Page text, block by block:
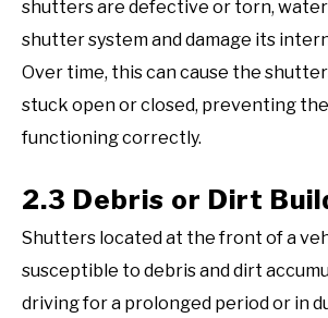
shutters are defective or torn,
shutter system and damage its
Over time, this can cause the
stuck open or closed, preventing
functioning correctly.
2.3 Debris or Dirt
Shutters located at the front of a
susceptible to debris and dirt
driving for a prolonged period or in